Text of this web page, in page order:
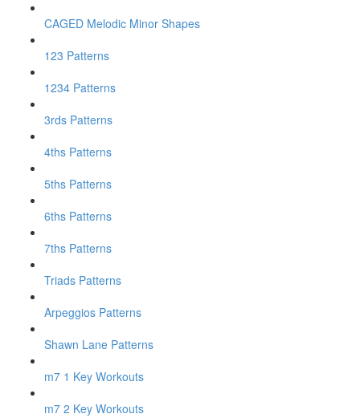
CAGED Melodic Minor Shapes
123 Patterns
1234 Patterns
3rds Patterns
4ths Patterns
5ths Patterns
6ths Patterns
7ths Patterns
Triads Patterns
Arpeggios Patterns
Shawn Lane Patterns
m7 1 Key Workouts
m7 2 Key Workouts